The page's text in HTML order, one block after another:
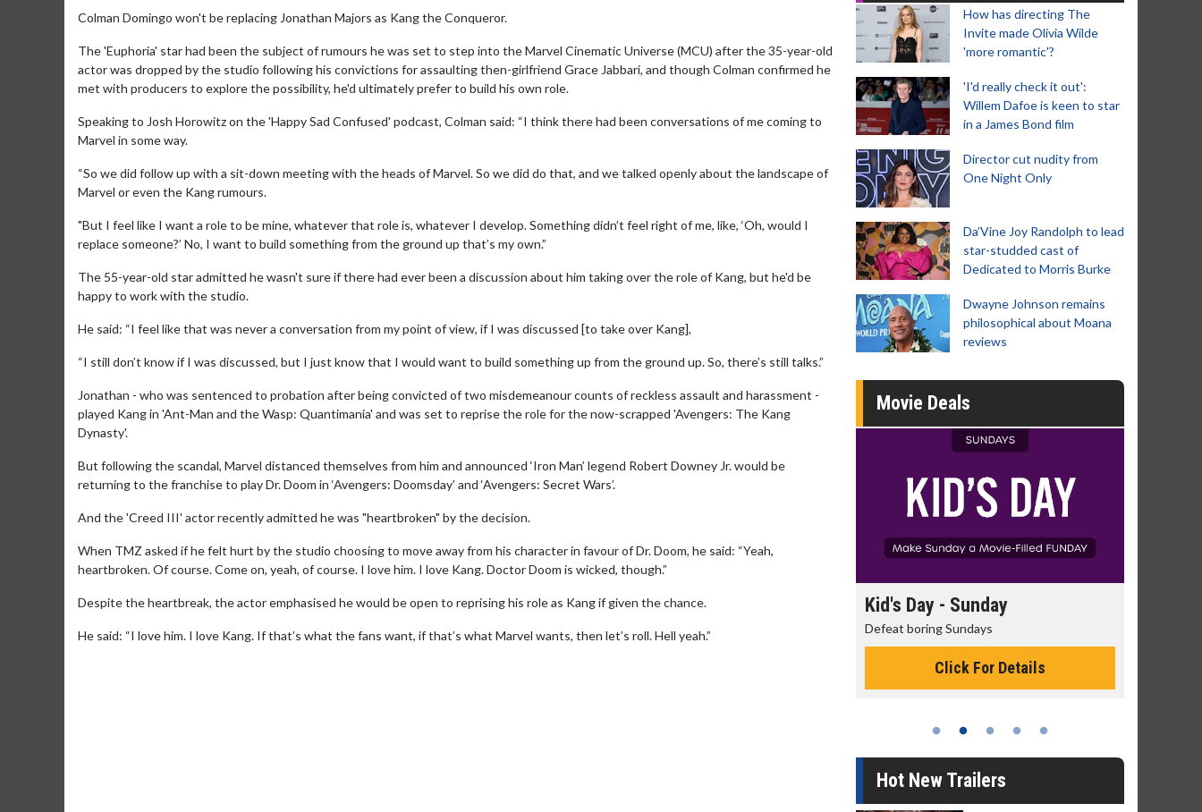
Colman Domingo won't be replacing Jonathan Majors as Kang the Conqueror.
The 'Euphoria' star had been the subject of rumours he was set to step into the Marvel Cinematic Universe (MCU) after the 35-year-old
actor was dropped by the studio following his convictions for assaulting then-girlfriend Grace Jabbari, and though Colman confirmed he
met with producers to explore the possibility, he'd ultimately prefer to build his own role.
Speaking to Josh Horowitz on the 'Happy Sad Confused' podcast, Colman said: “I think there had been conversations of me coming to
Marvel in some way.
“So we did follow up with a sit-down meeting with the heads of Marvel. So we did do that, and we talked openly about the landscape of
Marvel or even the Kang rumours.
"But I feel like I want a role to be mine, whatever that role is, whatever I develop. Something didn’t feel right of me, like, ‘Oh, would I
replace someone?’ No, I want to build something from the ground up that’s my own.”
The 55-year-old star admitted he wasn't sure if there had ever been a discussion about him taking over the role of Kang, but he'd be
happy to work with the studio.
He said: “I feel like that was never a conversation from my point of view, if I was discussed [to take over Kang],
“I still don’t know if I was discussed, but I just know that I would want to build something up from the ground up. So, there’s still talks.”
Jonathan - who was sentenced to probation after being convicted of two misdemeanour counts of reckless assault and harassment -
played Kang in 'Ant-Man and the Wasp: Quantimania' and was set to reprise the role for the now-scrapped 'Avengers: The Kang
Dynasty'.
But following the scandal, Marvel distanced themselves from him and announced ‘Iron Man’ legend Robert Downey Jr. would be
returning to the franchise to play Dr. Doom in ‘Avengers: Doomsday’ and ‘Avengers: Secret Wars’.
And the 'Creed III' actor recently admitted he was "heartbroken" by the decision.
When TMZ asked if he felt hurt by the studio choosing to move away from his character in favour of Dr. Doom, he said: “Yeah,
heartbroken. Of course. Come on, yeah, of course. I love him. I love Kang. Doctor Doom is wicked, though.”
Despite the heartbreak, the actor emphasised he would be open to reprising his role as Kang if given the chance.
He said: “I love him. I love Kang. If that’s what the fans want, if that’s what Marvel wants, then let’s roll. Hell yeah.”
How has directing The
Invite made Olivia Wilde
'more romantic'?
'I'd really check it out':
Willem Dafoe is keen to star
in a James Bond film
Director cut nudity from
One Night Only
Da’Vine Joy Randolph to lead
star-studded cast of
Dedicated to Morris Burke
Dwayne Johnson remains
philosophical about Moana
reviews
Movie Deals
Movie Merch
Collect 'em all!
Movie Twosome - Wednesday
Wednesdays are made for Movie
Kid's Day - Sunday
Defeat boring Sundays
Click For Details
Hot New Trailers